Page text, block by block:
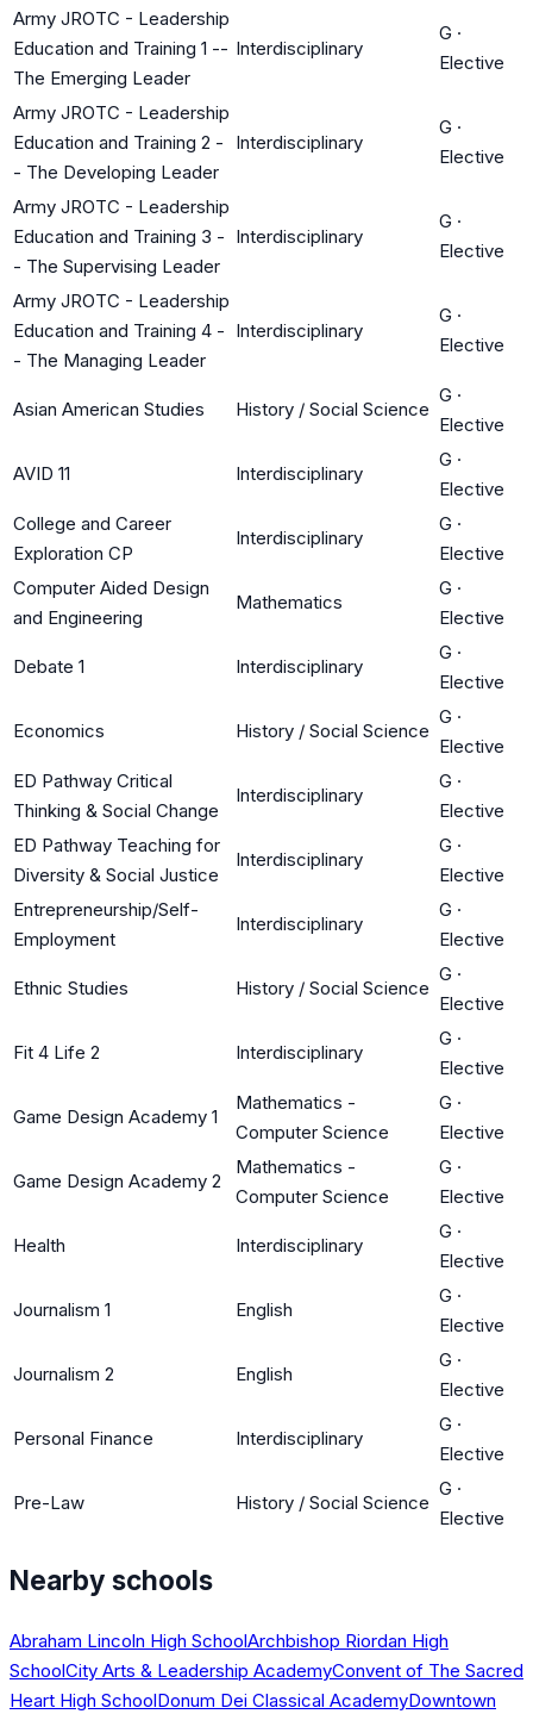
Army JROTC - Leadership
Education and Training 1 --
The Emerging Leader
Interdisciplinary
G ·
Elective
Army JROTC - Leadership
Education and Training 2 -
- The Developing Leader
Interdisciplinary
G ·
Elective
Army JROTC - Leadership
Education and Training 3 -
- The Supervising Leader
Interdisciplinary
G ·
Elective
Army JROTC - Leadership
Education and Training 4 -
- The Managing Leader
Interdisciplinary
G ·
Elective
Asian American Studies History / Social Science
G ·
Elective
AVID 11 Interdisciplinary
G ·
Elective
College and Career
Exploration CP
Interdisciplinary
G ·
Elective
Computer Aided Design
and Engineering
Mathematics
G ·
Elective
Debate 1 Interdisciplinary
G ·
Elective
Economics History / Social Science
G ·
Elective
ED Pathway Critical
Thinking & Social Change
Interdisciplinary
G ·
Elective
ED Pathway Teaching for
Diversity & Social Justice
Interdisciplinary
G ·
Elective
Entrepreneurship/Self-
Employment
Interdisciplinary
G ·
Elective
Ethnic Studies History / Social Science
G ·
Elective
Fit 4 Life 2 Interdisciplinary
G ·
Elective
Game Design Academy 1
Mathematics -
Computer Science
G ·
Elective
Game Design Academy 2
Mathematics -
Computer Science
G ·
Elective
Health Interdisciplinary
G ·
Elective
Journalism 1 English
G ·
Elective
Journalism 2 English
G ·
Elective
Personal Finance Interdisciplinary
G ·
Elective
Pre-Law History / Social Science
G ·
Elective
Nearby schools
Abraham Lincoln High SchoolArchbishop Riordan High
SchoolCity Arts & Leadership AcademyConvent of The Sacred
Heart High SchoolDonum Dei Classical AcademyDowntown